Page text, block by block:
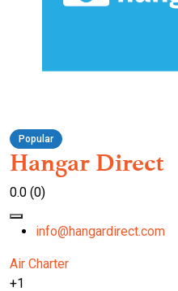
Popular
Hangar Direct
0.0 (0)
info@hangardirect.com
Air Charter
+1